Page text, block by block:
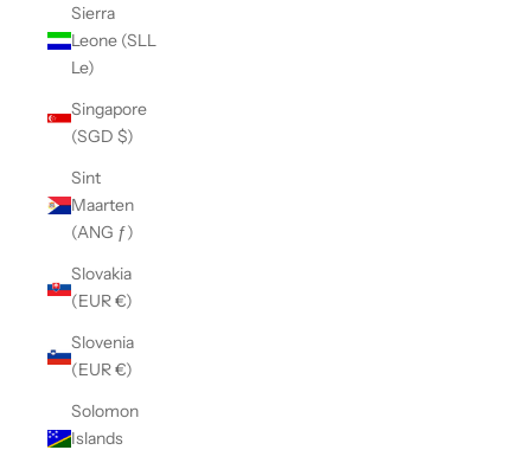
Sierra
Leone (SLL
Le)
Singapore
(SGD $)
Sint
Maarten
(ANG ƒ)
Slovakia
(EUR €)
Slovenia
(EUR €)
Solomon
Islands